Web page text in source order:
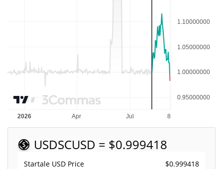
USDSCUSD = $0.999418
Startale USD Price $0.999418